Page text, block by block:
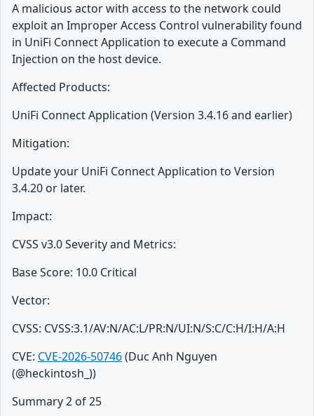
A malicious actor with access to the network could
exploit an Improper Access Control vulnerability found
in UniFi Connect Application to execute a Command
Injection on the host device.
Affected Products:
UniFi Connect Application (Version 3.4.16 and earlier)
Mitigation:
Update your UniFi Connect Application to Version
3.4.20 or later.
Impact:
CVSS v3.0 Severity and Metrics:
Base Score: 10.0 Critical
Vector:
CVSS: CVSS:3.1/AV:N/AC:L/PR:N/UI:N/S:C/C:H/I:H/A:H
CVE: CVE-2026-50746(Duc Anh Nguyen
(@heckintosh_))
Summary 2 of 25